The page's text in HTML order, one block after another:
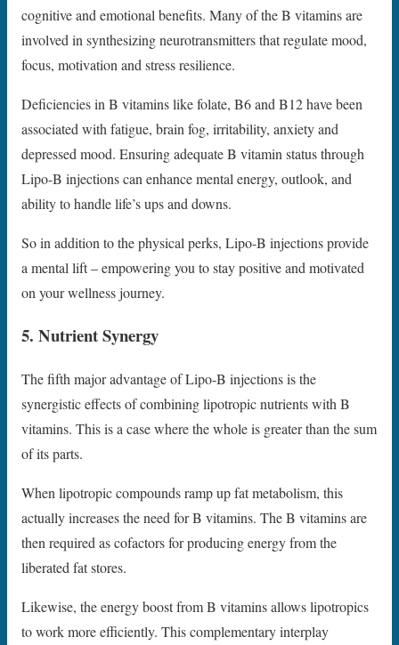
cognitive and emotional benefits. Many of the B vitamins are
involved in synthesizing neurotransmitters that regulate mood,
focus, motivation and stress resilience.
Deficiencies in B vitamins like folate, B6 and B12 have been
associated with fatigue, brain fog, irritability, anxiety and
depressed mood. Ensuring adequate B vitamin status through
Lipo-B injections can enhance mental energy, outlook, and
ability to handle life’s ups and downs.
So in addition to the physical perks, Lipo-B injections provide
a mental lift – empowering you to stay positive and motivated
on your wellness journey.
5. Nutrient Synergy
The fifth major advantage of Lipo-B injections is the
synergistic effects of combining lipotropic nutrients with B
vitamins. This is a case where the whole is greater than the sum
of its parts.
When lipotropic compounds ramp up fat metabolism, this
actually increases the need for B vitamins. The B vitamins are
then required as cofactors for producing energy from the
liberated fat stores.
Likewise, the energy boost from B vitamins allows lipotropics
to work more efficiently. This complementary interplay